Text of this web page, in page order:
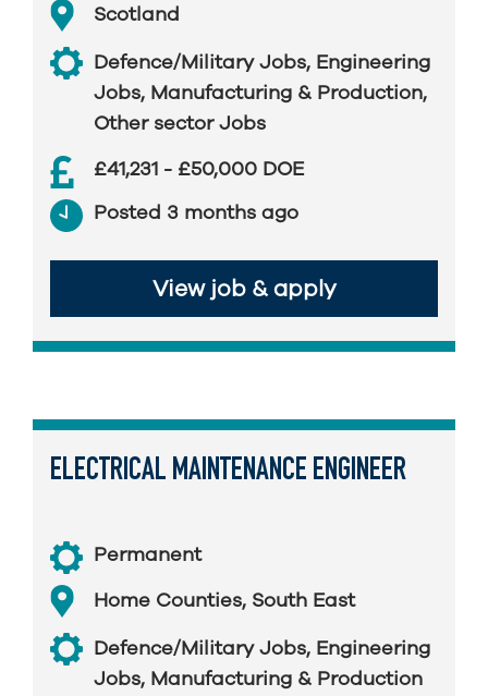
Scotland
Defence/Military Jobs, Engineering
Jobs, Manufacturing & Production,
Other sector Jobs
£41,231 - £50,000 DOE
Posted 3 months ago
View job & apply
ELECTRICAL MAINTENANCE ENGINEER
Permanent
Home Counties, South East
Defence/Military Jobs, Engineering
Jobs, Manufacturing & Production